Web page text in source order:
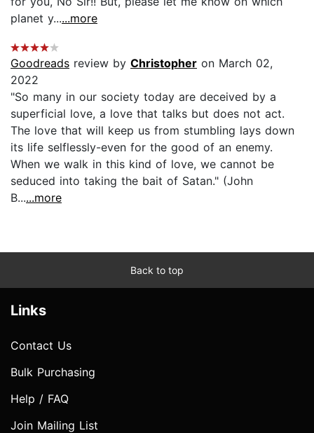
planet y......more
Goodreads review by Christopher on March 02,
2022
"So many in our society today are deceived by a
superficial love, a love that talks but does not act.
The love that will keep us from stumbling lays down
its life selflessly-even for the good of an enemy.
When we walk in this kind of love, we cannot be
seduced into taking the bait of Satan." (John
B......more
Back to top
Links
Contact Us
Bulk Purchasing
Help / FAQ
Join Mailing List